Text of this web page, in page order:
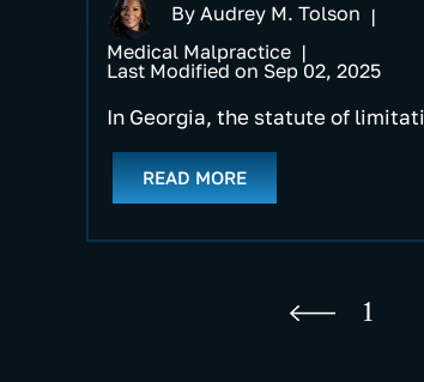
By Audrey M. Tolson |
Medical Malpractice |
Last Modified on Sep 02, 2025
In Georgia, the statute of
READ MORE
1